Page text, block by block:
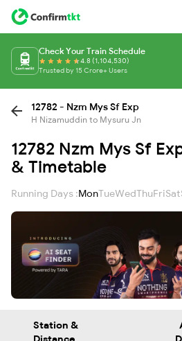
Check Your Train Schedule
4.8 (1,104,530)
Trusted by 15 Crore+ Users
12782 - Nzm Mys Sf Exp
H Nizamuddin to Mysuru Jn
12782 Nzm Mys Sf
& Timetable
Running Days :MonTueWedThuFriSat
Station &